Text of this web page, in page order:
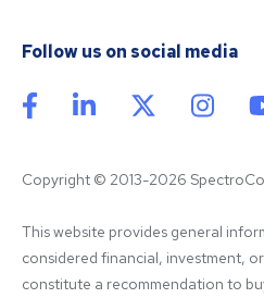
Follow us on social media
Copyright © 2013-2026
This website provides general
considered financial, investment,
constitute a recommendation to